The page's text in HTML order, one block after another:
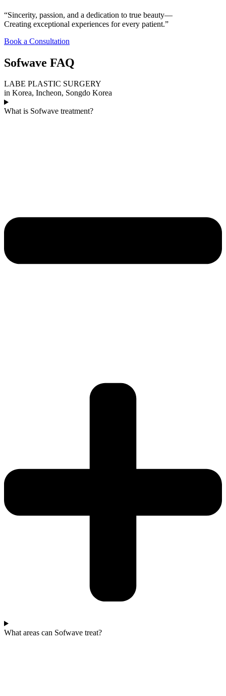
“Sincerity, passion, and a dedication to true beauty—
Creating exceptional experiences for every patient.”
Book a Consultation
Sofwave FAQ
LABE PLASTIC SURGERY
in Korea, Incheon, Songdo Korea
What is Sofwave treatment?
What areas can Sofwave treat?